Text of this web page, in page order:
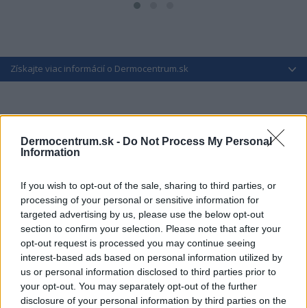
Dermocentrum.sk - Do Not Process My Personal
Information
If you wish to opt-out of the sale, sharing to third parties, or
processing of your personal or sensitive information for
targeted advertising by us, please use the below opt-out
section to confirm your selection. Please note that after your
opt-out request is processed you may continue seeing
interest-based ads based on personal information utilized by
us or personal information disclosed to third parties prior to
your opt-out. You may separately opt-out of the further
disclosure of your personal information by third parties on the
Získajte viac informácií o Dermocentrum.sk